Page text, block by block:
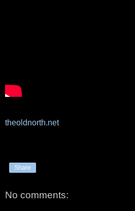
theoldnorth.net
Share
No comments: